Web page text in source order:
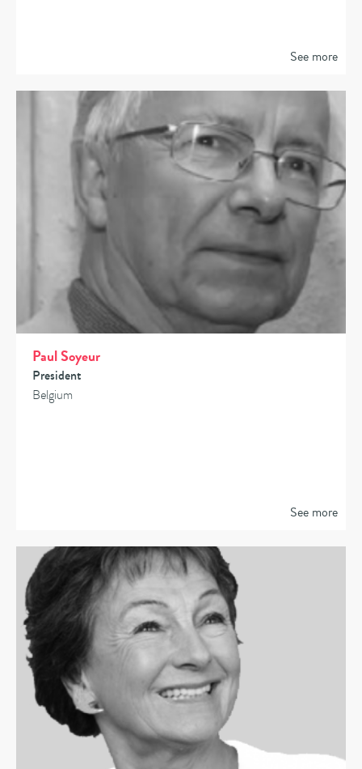
See more
Paul Soyeur
President
Belgium
See more